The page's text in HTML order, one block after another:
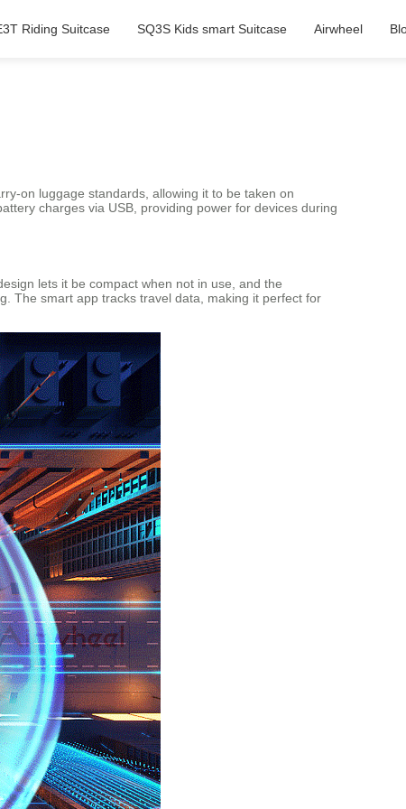
Riding Suitcase SQ3S Kids smart Suitcase Airwheel
on luggage standards, allowing it to be taken on
charges via USB, providing power for devices during
lets it be compact when not in use, and the
The smart app tracks travel data, making it perfect for